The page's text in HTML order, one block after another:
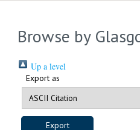
Browse by
Up a level
Export as